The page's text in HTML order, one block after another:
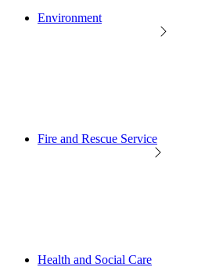
Environment
Fire and Rescue Service
Health and Social Care